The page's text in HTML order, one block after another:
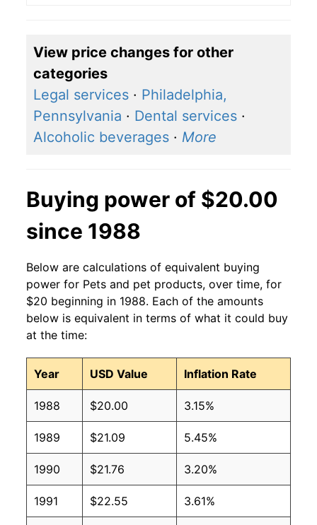
View price changes for other
categories
Legal services · Philadelphia,
Pennsylvania · Dental services ·
Alcoholic beverages · More
Buying power of $20.00
since 1988
Below are calculations of equivalent buying
power for Pets and pet products, over time, for
$20 beginning in 1988. Each of the amounts
below is equivalent in terms of what it could buy
at the time:
Year USD Value Inflation Rate
1988 $20.00 3.15%
1989 $21.09 5.45%
1990 $21.76 3.20%
1991 $22.55 3.61%